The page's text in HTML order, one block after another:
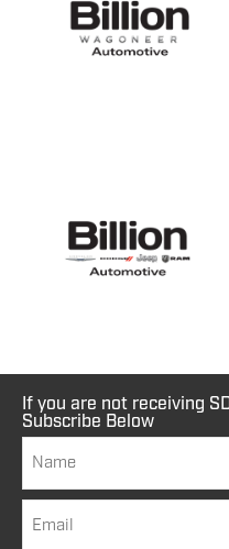
If you are not receiving
Subscribe Below